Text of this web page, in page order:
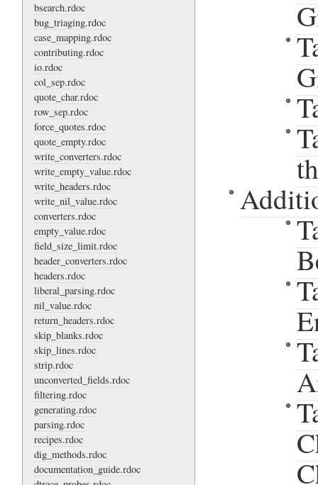
bsearch.rdoc
bug_triaging.rdoc
case_mapping.rdoc
contributing.rdoc
io.rdoc
col_sep.rdoc
quote_char.rdoc
row_sep.rdoc
force_quotes.rdoc
quote_empty.rdoc
write_converters.rdoc
write_empty_value.rdoc
write_headers.rdoc
write_nil_value.rdoc
converters.rdoc
empty_value.rdoc
field_size_limit.rdoc
header_converters.rdoc
headers.rdoc
liberal_parsing.rdoc
nil_value.rdoc
return_headers.rdoc
skip_blanks.rdoc
skip_lines.rdoc
strip.rdoc
unconverted_fields.rdoc
filtering.rdoc
generating.rdoc
parsing.rdoc
recipes.rdoc
dig_methods.rdoc
documentation_guide.rdoc